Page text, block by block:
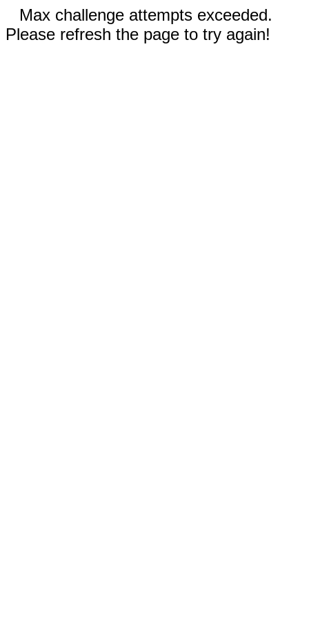
Max challenge attempts exceeded.
Please refresh the page to try again!